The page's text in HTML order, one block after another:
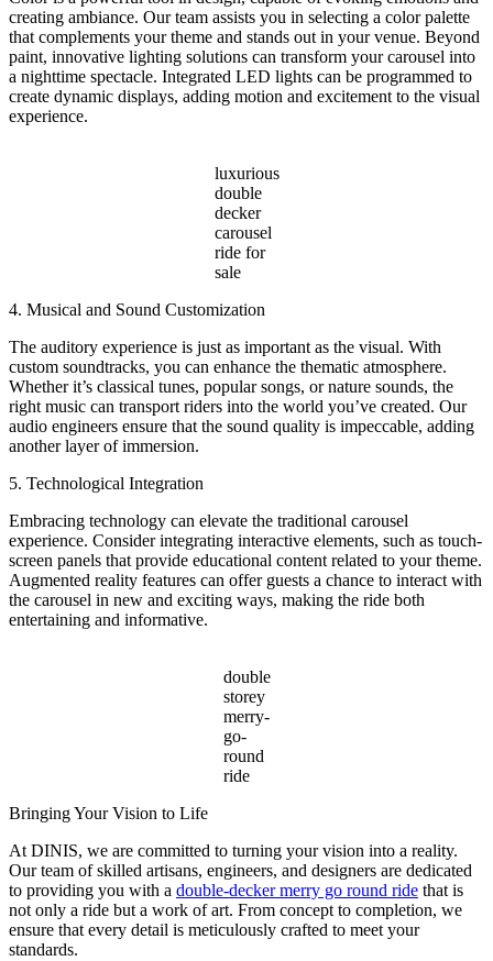
creating ambiance. Our team assists you in selecting a color palette
that complements your theme and stands out in your venue. Beyond
paint, innovative lighting solutions can transform your carousel into
a nighttime spectacle. Integrated LED lights can be programmed to
create dynamic displays, adding motion and excitement to the visual
experience.
luxurious
double
decker
carousel
ride for
sale
4. Musical and Sound Customization
The auditory experience is just as important as the visual. With
custom soundtracks, you can enhance the thematic atmosphere.
Whether it’s classical tunes, popular songs, or nature sounds, the
right music can transport riders into the world you’ve created. Our
audio engineers ensure that the sound quality is impeccable, adding
another layer of immersion.
5. Technological Integration
Embracing technology can elevate the traditional carousel
experience. Consider integrating interactive elements, such as touch-
screen panels that provide educational content related to your theme.
Augmented reality features can offer guests a chance to interact with
the carousel in new and exciting ways, making the ride both
entertaining and informative.
double
storey
merry-
go-
round
ride
Bringing Your Vision to Life
At DINIS, we are committed to turning your vision into a reality.
Our team of skilled artisans, engineers, and designers are dedicated
to providing you with a double-decker merry go round ride that is
not only a ride but a work of art. From concept to completion, we
ensure that every detail is meticulously crafted to meet your
standards.